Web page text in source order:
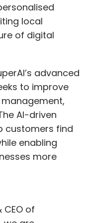
local
of digital
advanced
to improve
AI-driven
customers find
enabling
more
CEO of